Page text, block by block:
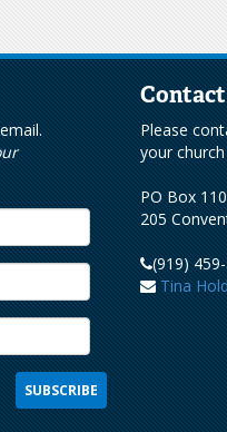
Please
your
PO Box
205
(919)
Tina